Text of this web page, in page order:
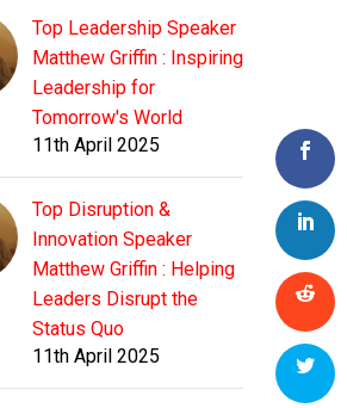
Top Leadership Speaker
Matthew Griffin : Inspiring
Leadership for
Tomorrow's World
11th April 2025
Top Disruption &
Innovation Speaker
Matthew Griffin : Helping
Leaders Disrupt the
Status Quo
11th April 2025